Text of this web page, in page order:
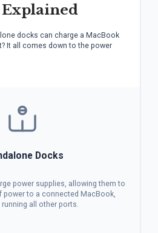
docks can charge a MacBook
It all comes down to the power
Docks
power supplies, allowing them to
power to a connected MacBook,
all other ports.